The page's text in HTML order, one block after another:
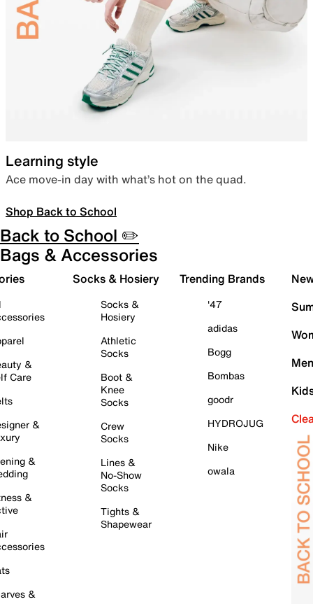
Learning style
Ace move-in day with what’s hot on the quad.
Shop Back to School
Back to School ✏️
Bags & Accessories
&
Care
&
&
&
&
Socks & Hosiery
Socks &
Hosiery
Athletic
Socks
Boot &
Knee
Socks
Crew
Socks
Lines &
No-Show
Socks
Tights &
Shapewear
Trending Brands
'47
adidas
Bogg
Bombas
goodr
HYDROJUG
Nike
owala